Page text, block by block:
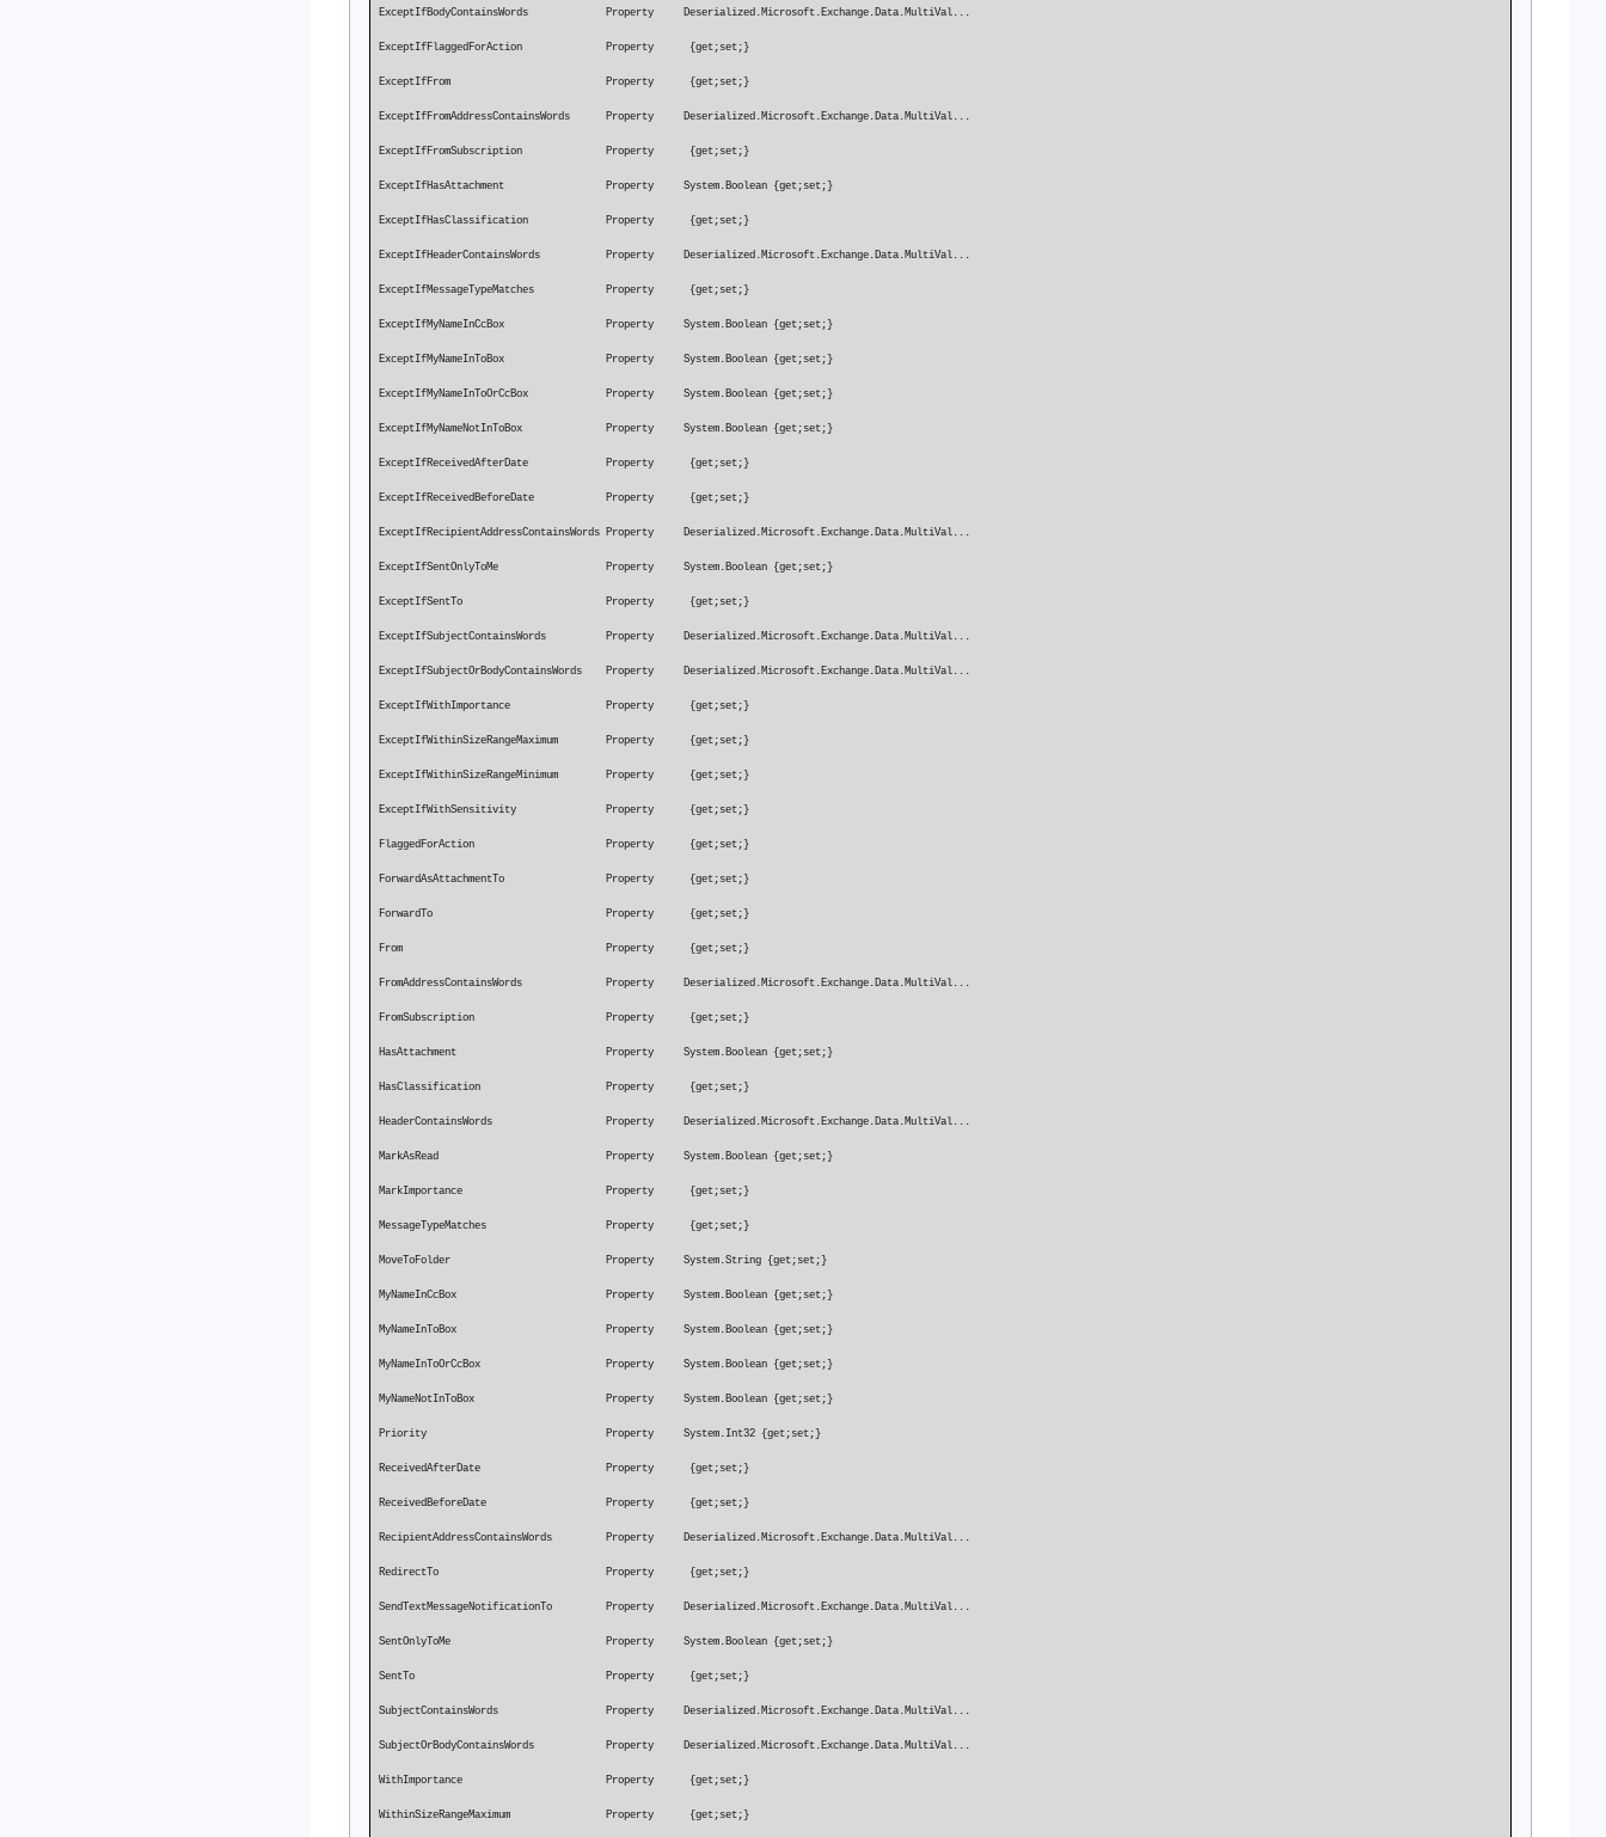
ExceptIfBodyContainsWords Property Deserialized.Microsoft.Exchange.Data.MultiVal...
ExceptIfFlaggedForAction Property {get;set;}
ExceptIfFrom Property {get;set;}
ExceptIfFromAddressContainsWords Property Deserialized.Microsoft.Exchange.Data.MultiVal...
ExceptIfFromSubscription Property {get;set;}
ExceptIfHasAttachment Property System.Boolean {get;set;}
ExceptIfHasClassification Property {get;set;}
ExceptIfHeaderContainsWords Property Deserialized.Microsoft.Exchange.Data.MultiVal...
ExceptIfMessageTypeMatches Property {get;set;}
ExceptIfMyNameInCcBox Property System.Boolean {get;set;}
ExceptIfMyNameInToBox Property System.Boolean {get;set;}
ExceptIfMyNameInToOrCcBox Property System.Boolean {get;set;}
ExceptIfMyNameNotInToBox Property System.Boolean {get;set;}
ExceptIfReceivedAfterDate Property {get;set;}
ExceptIfReceivedBeforeDate Property {get;set;}
ExceptIfRecipientAddressContainsWords Property Deserialized.Microsoft.Exchange.Data.MultiVal...
ExceptIfSentOnlyToMe Property System.Boolean {get;set;}
ExceptIfSentTo Property {get;set;}
ExceptIfSubjectContainsWords Property Deserialized.Microsoft.Exchange.Data.MultiVal...
ExceptIfSubjectOrBodyContainsWords Property Deserialized.Microsoft.Exchange.Data.MultiVal...
ExceptIfWithImportance Property {get;set;}
ExceptIfWithinSizeRangeMaximum Property {get;set;}
ExceptIfWithinSizeRangeMinimum Property {get;set;}
ExceptIfWithSensitivity Property {get;set;}
FlaggedForAction Property {get;set;}
ForwardAsAttachmentTo Property {get;set;}
ForwardTo Property {get;set;}
From Property {get;set;}
FromAddressContainsWords Property Deserialized.Microsoft.Exchange.Data.MultiVal...
FromSubscription Property {get;set;}
HasAttachment Property System.Boolean {get;set;}
HasClassification Property {get;set;}
HeaderContainsWords Property Deserialized.Microsoft.Exchange.Data.MultiVal...
MarkAsRead Property System.Boolean {get;set;}
MarkImportance Property {get;set;}
MessageTypeMatches Property {get;set;}
MoveToFolder Property System.String {get;set;}
MyNameInCcBox Property System.Boolean {get;set;}
MyNameInToBox Property System.Boolean {get;set;}
MyNameInToOrCcBox Property System.Boolean {get;set;}
MyNameNotInToBox Property System.Boolean {get;set;}
Priority Property System.Int32 {get;set;}
ReceivedAfterDate Property {get;set;}
ReceivedBeforeDate Property {get;set;}
RecipientAddressContainsWords Property Deserialized.Microsoft.Exchange.Data.MultiVal...
RedirectTo Property {get;set;}
SendTextMessageNotificationTo Property Deserialized.Microsoft.Exchange.Data.MultiVal...
SentOnlyToMe Property System.Boolean {get;set;}
SentTo Property {get;set;}
SubjectContainsWords Property Deserialized.Microsoft.Exchange.Data.MultiVal...
SubjectOrBodyContainsWords Property Deserialized.Microsoft.Exchange.Data.MultiVal...
WithImportance Property {get;set;}
WithinSizeRangeMaximum Property {get;set;}